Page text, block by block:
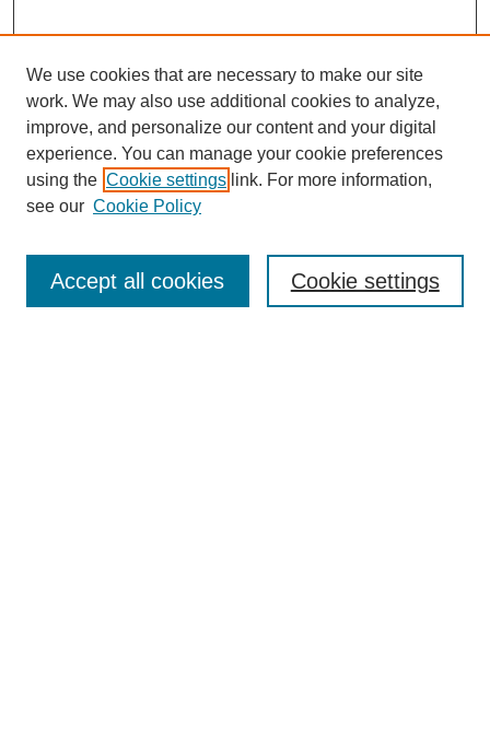
SEARCH
Enter search terms:
Advanced Search
We use cookies that are necessary to make our site
work. We may also use additional cookies to analyze,
improve, and personalize our content and your digital
experience. You can manage your cookie preferences
using the Cookie settings link. For more information,
see our Cookie Policy
Cookie settings
Accept all cookies